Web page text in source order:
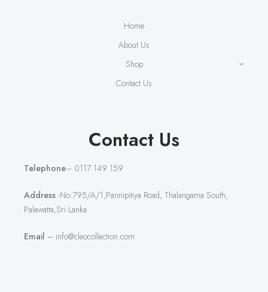
Home
About Us
Shop
Contact Us
Contact Us
Telephone– 0117 149 159
Address -No:795/A/1,Pannipitiya Road, Thalangama South,
Palawatta,Sri Lanka.
Email – info@cleocollection.com